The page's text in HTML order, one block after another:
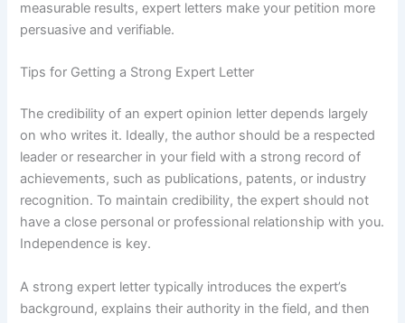
measurable results, expert letters make your petition more
persuasive and verifiable.
Tips for Getting a Strong Expert Letter
The credibility of an expert opinion letter depends largely
on who writes it. Ideally, the author should be a respected
leader or researcher in your field with a strong record of
achievements, such as publications, patents, or industry
recognition. To maintain credibility, the expert should not
have a close personal or professional relationship with you.
Independence is key.
A strong expert letter typically introduces the expert’s
background, explains their authority in the field, and then